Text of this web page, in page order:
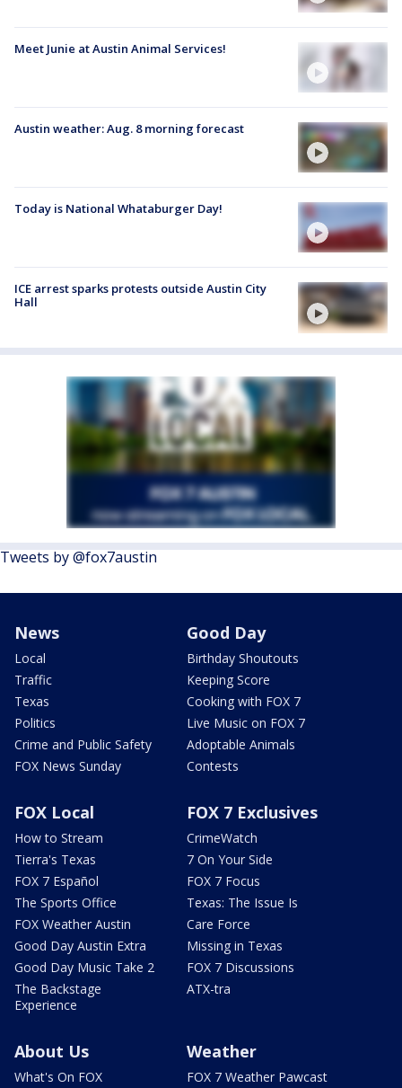
Meet Junie at Austin Animal Services!
Austin weather: Aug. 8 morning forecast
Today is National Whataburger Day!
ICE arrest sparks protests outside Austin City
Hall
Tweets by @fox7austin
News
Local
Traffic
Texas
Politics
Crime and Public Safety
FOX News Sunday
Good Day
Birthday Shoutouts
Keeping Score
Cooking with FOX 7
Live Music on FOX 7
Adoptable Animals
Contests
FOX Local
How to Stream
Tierra's Texas
FOX 7 Español
The Sports Office
FOX Weather Austin
Good Day Austin Extra
Good Day Music Take 2
The Backstage
Experience
FOX 7 Exclusives
CrimeWatch
7 On Your Side
FOX 7 Focus
Texas: The Issue Is
Care Force
Missing in Texas
FOX 7 Discussions
ATX-tra
About Us
What's On FOX
Weather
FOX 7 Weather Pawcast